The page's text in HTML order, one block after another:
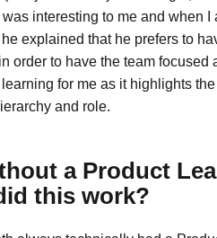
interesting to me and when I
explained that he prefers to
order to have the team focused
for me as it highlights
and role.
a Product
this work?